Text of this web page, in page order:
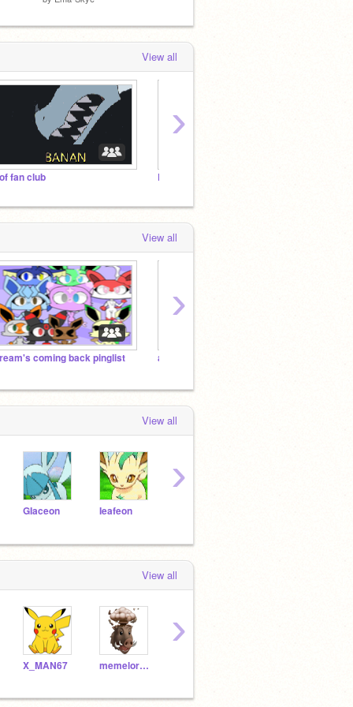
View all
fan club Put as many projects u like!
›
View all
coming back pinglist a_WoF_fan_ 's followers!
›
View all
GIaceon Ieafeon
›
View all
X_MAN67 memelords67
›